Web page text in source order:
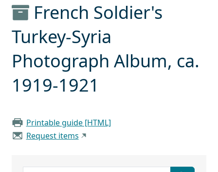
French Soldier's
Turkey-Syria
Photograph Album, ca.
1919-1921
Printable guide [HTML]
Request items